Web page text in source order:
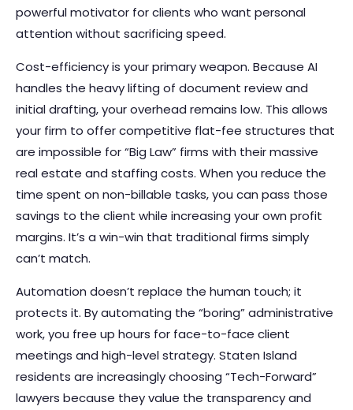
powerful motivator for clients who want personal
attention without sacrificing speed.
Cost-efficiency is your primary weapon. Because AI
handles the heavy lifting of document review and
initial drafting, your overhead remains low. This allows
your firm to offer competitive flat-fee structures that
are impossible for “Big Law” firms with their massive
real estate and staffing costs. When you reduce the
time spent on non-billable tasks, you can pass those
savings to the client while increasing your own profit
margins. It’s a win-win that traditional firms simply
can’t match.
Automation doesn’t replace the human touch; it
protects it. By automating the “boring” administrative
work, you free up hours for face-to-face client
meetings and high-level strategy. Staten Island
residents are increasingly choosing “Tech-Forward”
lawyers because they value the transparency and